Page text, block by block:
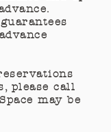
please call
may be